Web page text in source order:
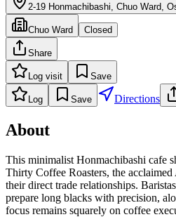
2-19 Honmachibashi, Chuo Ward,
Chuo Ward Closed
Share
Log visit Save
Log Save Directions
About
This minimalist Honmachibashi cafe
Thirty Coffee Roasters, the
their direct trade relationships.
prepare long blacks with precision,
focus remains squarely on coffee